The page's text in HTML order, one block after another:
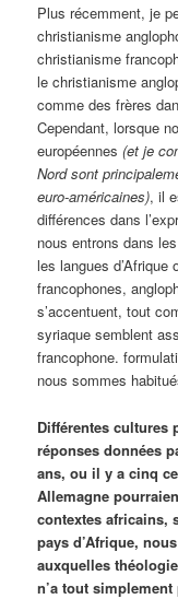
Plus récemment, je
christianisme
christianisme
le christianisme
comme des frères
Cependant, lorsque
européennes(et je
Nord sont
euro-américaines), il
différences dans
nous entrons dans
les langues d’Afrique
francophones,
s’accentuent, tout
syriaque semblent
francophone.
nous sommes
Différentes cultures
réponses données
ans, ou il y a cinq
Allemagne
contextes africains,
pays d’Afrique,
auxquelles
n’a tout